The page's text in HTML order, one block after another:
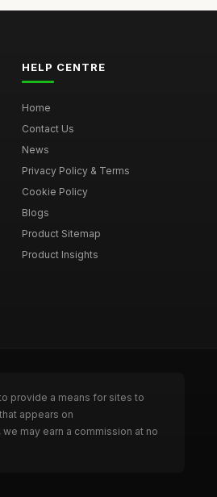
HELP CENTRE
Home
Contact Us
News
Privacy Policy & Terms
Cookie Policy
Blogs
Product Sitemap
Product Insights
provide a means for sites to
appears on
may earn a commission at no